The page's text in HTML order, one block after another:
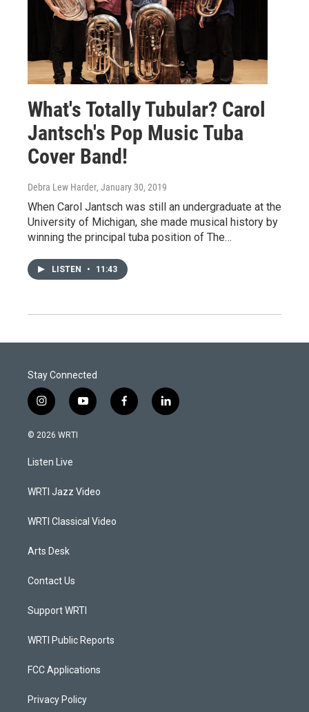
What's Totally Tubular? Carol
Jantsch's Pop Music Tuba
Cover Band!
Debra Lew Harder, January 30, 2019
When Carol Jantsch was still an undergraduate at the
University of Michigan, she made musical history by
winning the principal tuba position of The…
LISTEN • 11:43
Stay Connected
i
n
s
a
g
a
y
o
f
a
l
i
© 2026 WRTI
Listen Live
WRTI Jazz Video
WRTI Classical Video
Arts Desk
Contact Us
Support WRTI
WRTI Public Reports
FCC Applications
Privacy Policy